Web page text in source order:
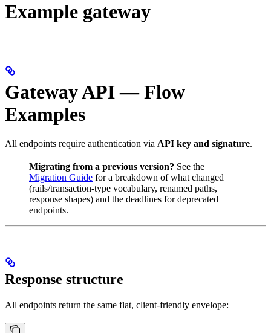
Example gateway
Gateway API — Flow
Examples
All endpoints require authentication via API key and signature.
Migrating from a previous version? See the
Migration Guide for a breakdown of what changed
(rails/transaction-type vocabulary, renamed paths,
response shapes) and the deadlines for deprecated
endpoints.
Response structure
All endpoints return the same flat, client-friendly envelope: